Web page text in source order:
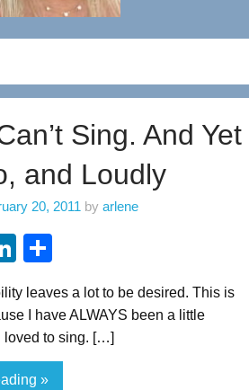
Sing. And Yet
and Loudly
20, 2011 by arlene
Li
k
e
dI
ar
e
leaves a lot to be desired. This is
I have ALWAYS been a little
loved to sing. […]
»